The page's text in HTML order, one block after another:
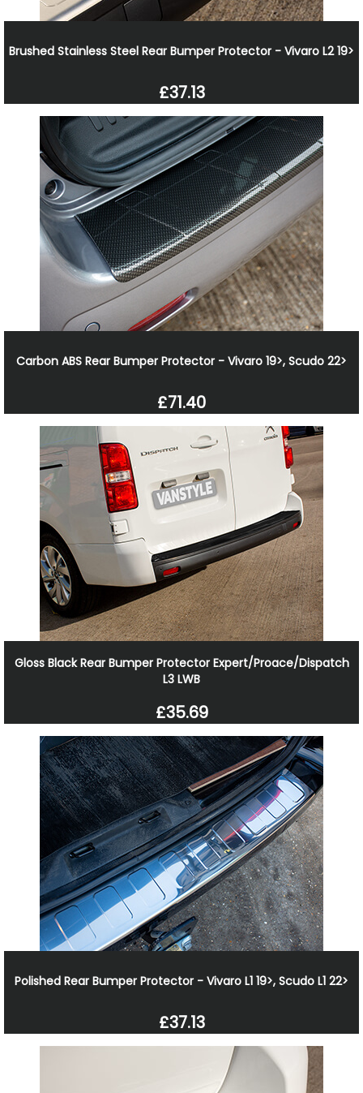
Brushed Stainless Steel Rear Bumper Protector - Vivaro L2 19>
£37.13
Carbon ABS Rear Bumper Protector - Vivaro 19>, Scudo 22>
£71.40
Gloss Black Rear Bumper Protector Expert/Proace/Dispatch
L3 LWB
£35.69
Polished Rear Bumper Protector - Vivaro L1 19>, Scudo L1 22>
£37.13